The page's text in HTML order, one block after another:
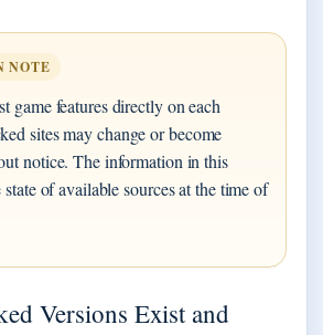
NOTE
game features directly on each
sites may change or become
notice. The information in this
of available sources at the time of
Versions Exist and